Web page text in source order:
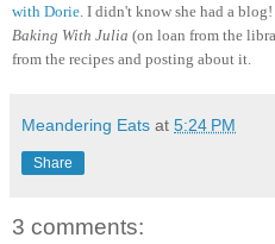
with Dorie . I didn't know she had a
Baking With Julia (on loan from the
from the recipes and posting about it.
Meandering Eats at 5:24 PM
Share
3 comments: